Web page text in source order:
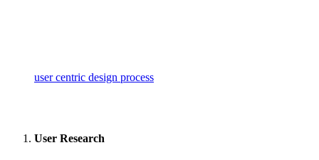
user centric design process
User Research